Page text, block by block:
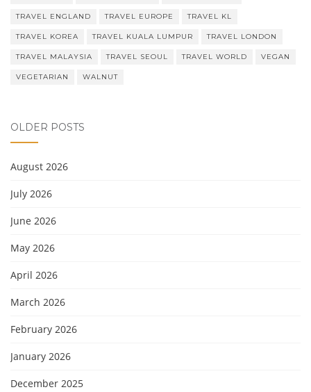
TRAVEL ENGLAND TRAVEL EUROPE TRAVEL KL
TRAVEL KOREA TRAVEL KUALA LUMPUR TRAVEL LONDON
TRAVEL MALAYSIA TRAVEL SEOUL TRAVEL WORLD VEGAN
VEGETARIAN WALNUT
OLDER POSTS
August 2026
July 2026
June 2026
May 2026
April 2026
March 2026
February 2026
January 2026
December 2025